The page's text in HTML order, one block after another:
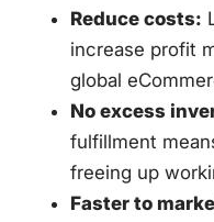
Reduce costs:
increase profit
global
No excess
fulfillment
freeing up
Faster to